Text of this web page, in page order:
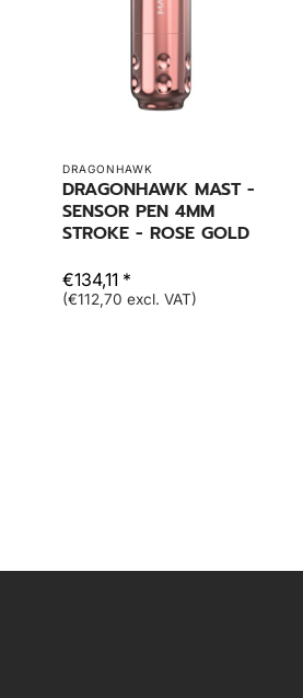
DRAGONHAWK
DRAGONHAWK MAST -
SENSOR PEN 4MM
STROKE - ROSE GOLD
€134,11 *
(€112,70 excl. VAT)